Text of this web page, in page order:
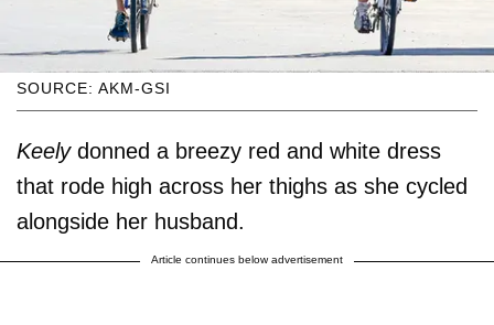
SOURCE: AKM-GSI
Keelydonned a breezy red and white dress
that rode high across her thighs as she cycled
alongside her husband.
Article continues below advertisement